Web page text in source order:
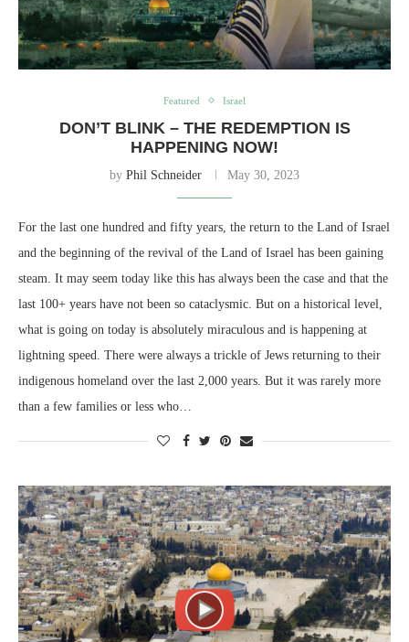
Featured Israel
DON’T BLINK – THE REDEMPTION IS
HAPPENING NOW!
by Phil Schneider May 30, 2023
For the last one hundred and fifty years, the return to the Land of Israel
and the beginning of the revival of the Land of Israel has been gaining
steam. It may seem today like this has always been the case and that the
last 100+ years have not been so cataclysmic. But on a historical level,
what is going on today is absolutely miraculous and is happening at
lightning speed. There were always a trickle of Jews returning to their
indigenous homeland over the last 2,000 years. But it was rarely more
than a few families or less who…